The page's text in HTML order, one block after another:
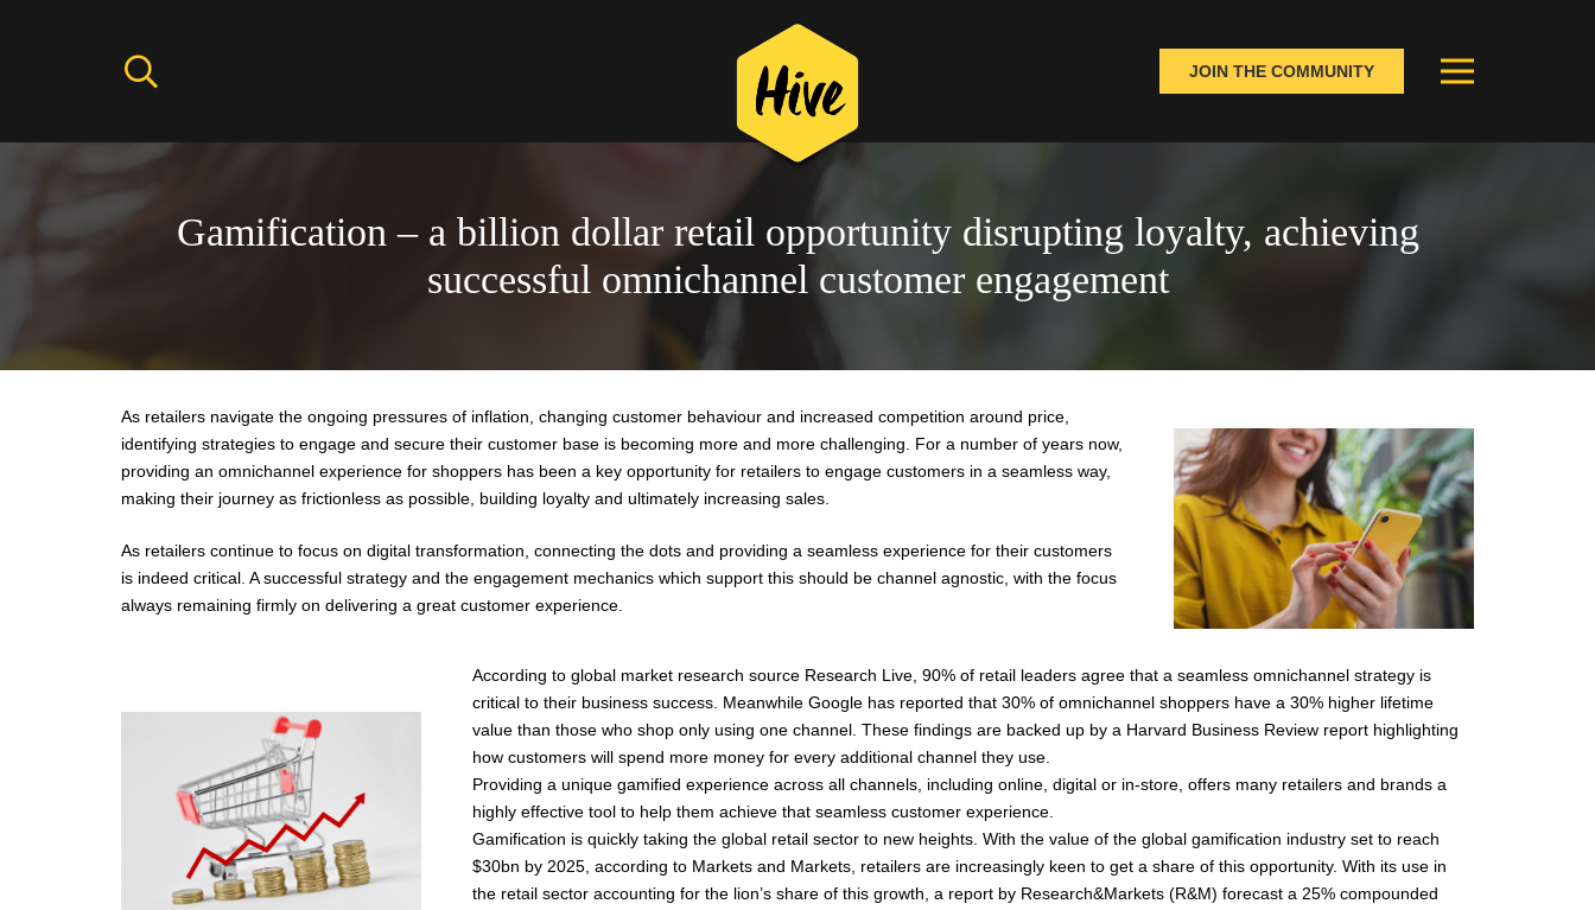
JOIN THE COMMUNITY
Gamification – a billion dollar retail opportunity disrupting loyalty, achieving
successful omnichannel customer engagement
As retailers navigate the ongoing pressures of inflation, changing customer behaviour and increased competition around price,
identifying strategies to engage and secure their customer base is becoming more and more challenging. For a number of years now,
providing an omnichannel experience for shoppers has been a key opportunity for retailers to engage customers in a seamless way,
making their journey as frictionless as possible, building loyalty and ultimately increasing sales.
As retailers continue to focus on digital transformation, connecting the dots and providing a seamless experience for their customers
is indeed critical. A successful strategy and the engagement mechanics which support this should be channel agnostic, with the focus
always remaining firmly on delivering a great customer experience.
According to global market research source Research Live, 90% of retail leaders agree that a seamless omnichannel strategy is
critical to their business success. Meanwhile Google has reported that 30% of omnichannel shoppers have a 30% higher lifetime
value than those who shop only using one channel. These findings are backed up by a Harvard Business Review report highlighting
how customers will spend more money for every additional channel they use.
Providing a unique gamified experience across all channels, including online, digital or in-store, offers many retailers and brands a
highly effective tool to help them achieve that seamless customer experience.
Gamification is quickly taking the global retail sector to new heights. With the value of the global gamification industry set to reach
$30bn by 2025, according to Markets and Markets, retailers are increasingly keen to get a share of this opportunity. With its use in
the retail sector accounting for the lion’s share of this growth, a report by Research&Markets (R&M) forecast a 25% compounded